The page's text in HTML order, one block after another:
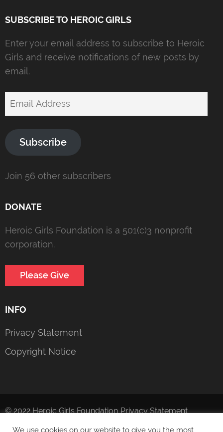
SUBSCRIBE TO HEROIC GIRLS
Enter your email address to subscribe to Heroic
Girls and receive notifications of new posts by
email.
Email
Subscribe
Join 56 other subscribers
DONATE
Heroic Girls Foundation is a 501(c)3 nonprofit
corporation.
Please Give
INFO
Privacy Statement
Copyright Notice
© 2022 Heroic Girls Foundation Privacy Statement
We use cookies on our website to give you the most